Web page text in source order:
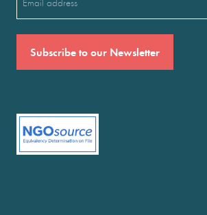
(Required)